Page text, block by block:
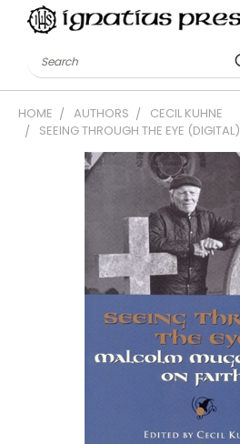
Search
HOME AUTHORS
CECIL KUHNE
SEEING THROUGH THE EYE (DIGITAL)